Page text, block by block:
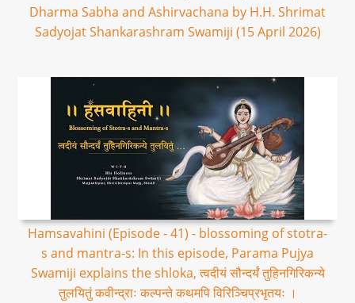
Dharma Sabha and Ashirvachana by H.H. Shrimat
Sadyojat Shankarashram Swamiji (15 April 2026)
Hamsavahini (Episode - 41) - blossoming of stotra-
s and mantra-s: In this episode, Parama Pujya
Swamiji explains the shloka, त्वदीयं सौन्दर्यं तुहिनगिरिकन्ये
तुलयितुं कवीन्द्राः कल्पन्ते कथमपि विरिञ्चिप्रभृतयः ।